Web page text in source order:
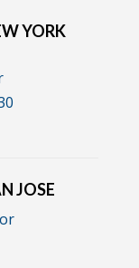
YORK
JOSE